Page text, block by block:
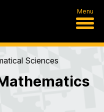
Menu
Sciences